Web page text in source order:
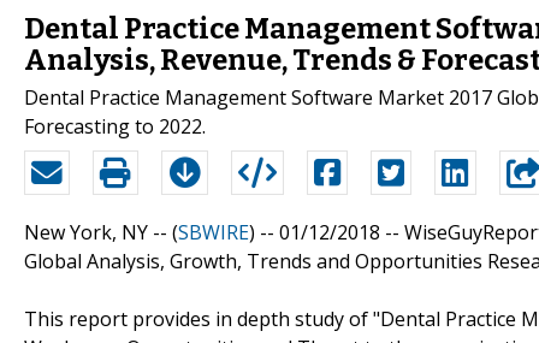
Dental Practice Management
Analysis, Revenue, Trends &
Dental Practice Management Software Market 2017
Forecasting to 2022.
New York, NY -- (SBWIRE) -- 01/12/2018 --
Global Analysis, Growth, Trends and Opportunities
This report provides in depth study of "Dental Practice